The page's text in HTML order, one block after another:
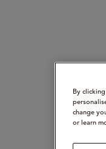
By
change
or learn